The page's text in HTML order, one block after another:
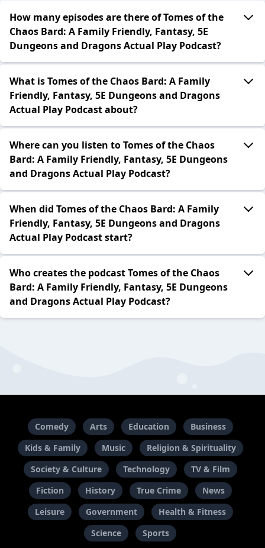
How many episodes are there of Tomes of the
Chaos Bard: A Family Friendly, Fantasy, 5E
Dungeons and Dragons Actual Play Podcast?
What is Tomes of the Chaos Bard: A Family
Friendly, Fantasy, 5E Dungeons and Dragons
Actual Play Podcast about?
Where can you listen to Tomes of the Chaos
Bard: A Family Friendly, Fantasy, 5E Dungeons
and Dragons Actual Play Podcast?
When did Tomes of the Chaos Bard: A Family
Friendly, Fantasy, 5E Dungeons and Dragons
Actual Play Podcast start?
Who creates the podcast Tomes of the Chaos
Bard: A Family Friendly, Fantasy, 5E Dungeons
and Dragons Actual Play Podcast?
Comedy Arts Education
Business
Kids & Family
Music
Religion & Spirituality
Society & Culture
Technology
TV & Film
Fiction
History True Crime
News
Leisure
Government
Health & Fitness
Science
Sports